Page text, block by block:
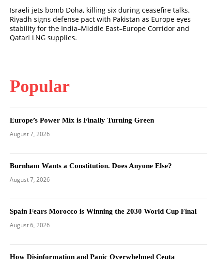
Israeli jets bomb Doha, killing six during ceasefire talks.
Riyadh signs defense pact with Pakistan as Europe eyes
stability for the India–Middle East–Europe Corridor and
Qatari LNG supplies.
Popular
Europe’s Power Mix is Finally Turning Green
August 7, 2026
Burnham Wants a Constitution. Does Anyone Else?
August 7, 2026
Spain Fears Morocco is Winning the 2030 World Cup Final
August 6, 2026
How Disinformation and Panic Overwhelmed Ceuta